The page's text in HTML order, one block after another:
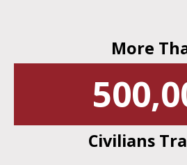
More
Civilians